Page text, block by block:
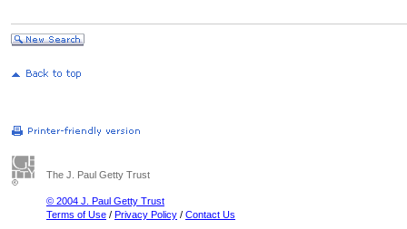
The J. Paul Getty Trust
© 2004 J. Paul Getty Trust
Terms of Use / Privacy Policy / Contact Us